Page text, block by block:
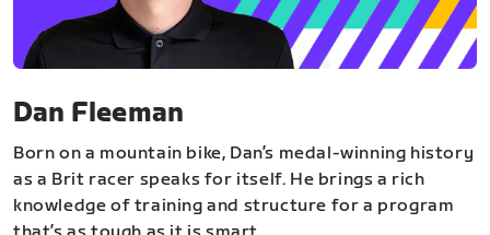
Dan Fleeman
Born on a mountain bike, Dan’s medal-winning history
as a Brit racer speaks for itself. He brings a rich
knowledge of training and structure for a program